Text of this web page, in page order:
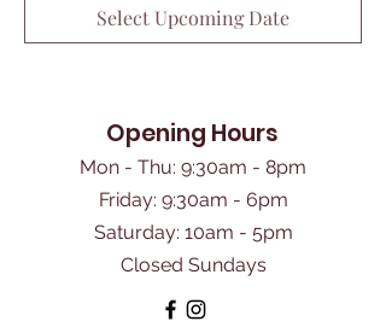
Select Upcoming Date
Opening Hours
Mon - Thu: 9:30am - 8pm
Friday: 9:30am - 6pm
​Saturday: 10am - 5pm
Closed Sundays